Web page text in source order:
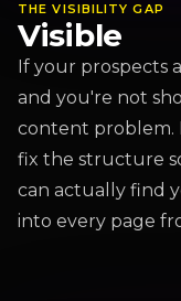
THE VISIBILITY GAP
Visible
If your prospects
and you're not
content problem.
fix the structure
can actually find
into every page